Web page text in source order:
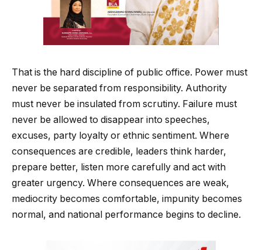
That is the hard discipline of public office. Power must
never be separated from responsibility. Authority
must never be insulated from scrutiny. Failure must
never be allowed to disappear into speeches,
excuses, party loyalty or ethnic sentiment. Where
consequences are credible, leaders think harder,
prepare better, listen more carefully and act with
greater urgency. Where consequences are weak,
mediocrity becomes comfortable, impunity becomes
normal, and national performance begins to decline.